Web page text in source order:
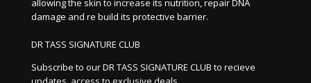
allowing the skin to increase its nutrition, repair DNA
damage and re build its protective barrier.
DR TASS SIGNATURE CLUB
Subscribe to our DR TASS SIGNATURE CLUB to recieve